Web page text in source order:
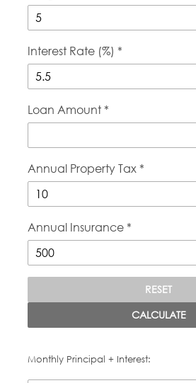
Interest Rate (%) *
Loan Amount *
Annual Property Tax *
Annual Insurance *
RESET
CALCULATE
Monthly Principal + Interest: